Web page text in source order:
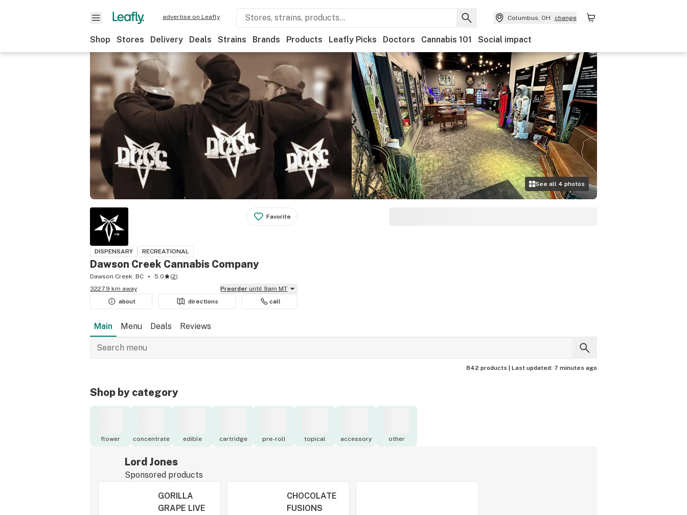
advertise on Leafly Columbus, OH change
Shop Stores Delivery Deals Strains Brands Products Leafly Picks Doctors Cannabis 101 Social impact
See all 4 photos
Favorite
DISPENSARY RECREATIONAL
Dawson Creek Cannabis Company
Dawson Creek, BC 5.0 (2)
3227.9 km away
Preorder until 9am MT
about
directions call
Main Menu Deals Reviews
842 products | Last updated: 7 minutes ago
Shop by category
flower concentrate edible cartridge pre-roll topical accessory other
Lord Jones
Sponsored products
GORILLA
GRAPE LIVE
CHOCOLATE
FUSIONS